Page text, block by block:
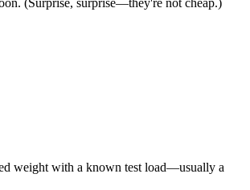
weight with a known test load—usually a